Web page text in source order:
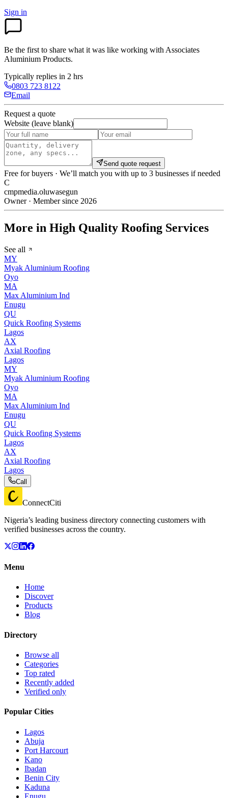
Sign in
Be the first to share what it was like working with Associates
Aluminium Products.
Typically replies in 2 hrs
0803 723 8122
Email
Request a quote
Website (leave blank)
Send quote request
Free for buyers · We’ll match you with up to 3 businesses if needed
C
cmpmedia.oluwasegun
Owner · Member since 2026
More in High Quality Roofing Services
See all
MY
Myak Aluminium Roofing
Oyo
MA
Max Aluminium Ind
Enugu
QU
Quick Roofing Systems
Lagos
AX
Axial Roofing
Lagos
MY
Myak Aluminium Roofing
Oyo
MA
Max Aluminium Ind
Enugu
QU
Quick Roofing Systems
Lagos
AX
Axial Roofing
Lagos
Call
ConnectCiti
Nigeria’s leading business directory connecting customers with
verified businesses across the country.
Menu
Home
Discover
Products
Blog
Directory
Browse all
Categories
Top rated
Recently added
Verified only
Popular Cities
Lagos
Abuja
Port Harcourt
Kano
Ibadan
Benin City
Kaduna
Enugu